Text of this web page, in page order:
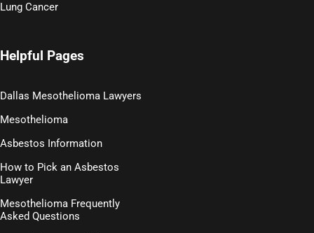
Lung Cancer
Helpful Pages
Dallas Mesothelioma Lawyers
Mesothelioma
Asbestos Information
How to Pick an Asbestos
Lawyer
Mesothelioma Frequently
Asked Questions